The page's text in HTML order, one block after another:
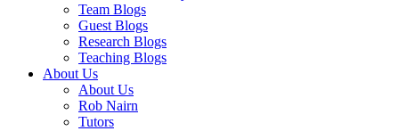
Team Blogs
Guest Blogs
Research Blogs
Teaching Blogs
About Us
About Us
Rob Nairn
Tutors